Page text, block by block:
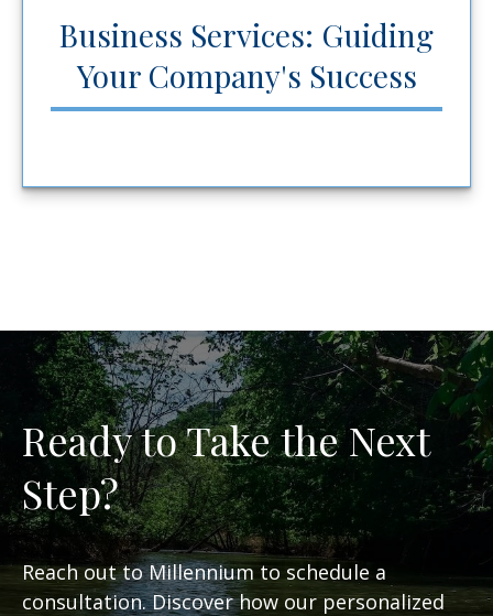
Business Services: Guiding
Your Company's Success
Ready to Take the Next
Step?
Reach out to Millennium to schedule a
consultation. Discover how our personalized